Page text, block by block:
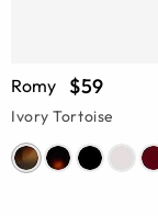
Romy $59
Ivory Tortoise